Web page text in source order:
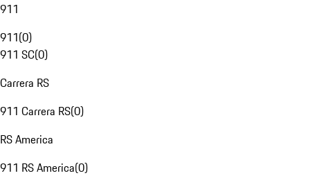
911
911(0)
911 SC(0)
Carrera RS
911 Carrera RS(0)
RS America
911 RS America(0)